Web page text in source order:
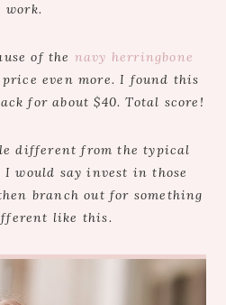
work.
of the navy herringbone
even more. I found this
for about $40. Total score!
different from the typical
I would say invest in those
branch out for something
like this.